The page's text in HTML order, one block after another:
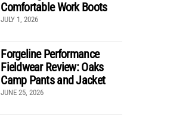
Comfortable Work Boots
JULY 1, 2026
Forgeline Performance
Fieldwear Review: Oaks
Camp Pants and Jacket
JUNE 25, 2026